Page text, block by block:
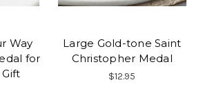
Way
for
Large Gold-tone Saint
Christopher Medal
$12.95